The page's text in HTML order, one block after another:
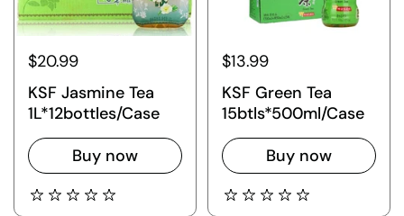
$20.99
KSF Jasmine Tea
1L*12bottles/Case
Buy now
$13.99
KSF Green Tea
15btls*500ml/Case
Buy now